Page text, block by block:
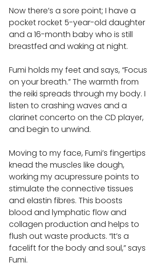
Now there’s a sore point; I have a
pocket rocket 5-year-old daughter
and a 16-month baby who is still
breastfed and waking at night.
Fumi holds my feet and says, “Focus
on your breath.” The warmth from
the reiki spreads through my body. I
listen to crashing waves and a
clarinet concerto on the CD player,
and begin to unwind.
Moving to my face, Fumi’s fingertips
knead the muscles like dough,
working my acupressure points to
stimulate the connective tissues
and elastin fibres. This boosts
blood and lymphatic flow and
collagen production and helps to
flush out waste products. “It’s a
facelift for the body and soul,” says
Fumi.